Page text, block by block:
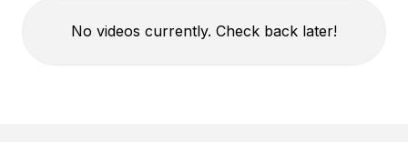
No videos currently. Check back later!